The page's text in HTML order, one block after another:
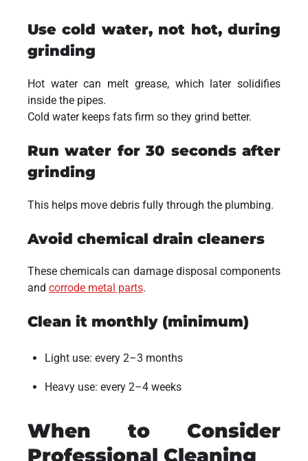
Use cold water, not hot, during
grinding
Hot water can melt grease, which later solidifies
inside the pipes.
Cold water keeps fats firm so they grind better.
Run water for 30 seconds after
grinding
This helps move debris fully through the plumbing.
Avoid chemical drain cleaners
These chemicals can damage disposal components
and corrode metal parts.
Clean it monthly (minimum)
Light use: every 2–3 months
Heavy use: every 2–4 weeks
When to Consider
Professional Cleaning